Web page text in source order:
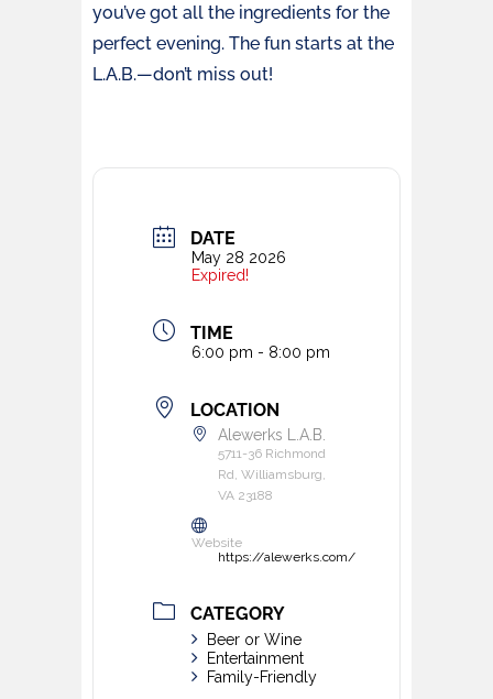
you’ve got all the ingredients for the
perfect evening. The fun starts at the
L.A.B.—don’t miss out!
DATE
May 28 2026
Expired!
TIME
6:00 pm - 8:00 pm
LOCATION
Alewerks L.A.B.
5711-36 Richmond
Rd, Williamsburg,
VA 23188
Website
https://alewerks.com/
CATEGORY
Beer or Wine
Entertainment
Family-Friendly